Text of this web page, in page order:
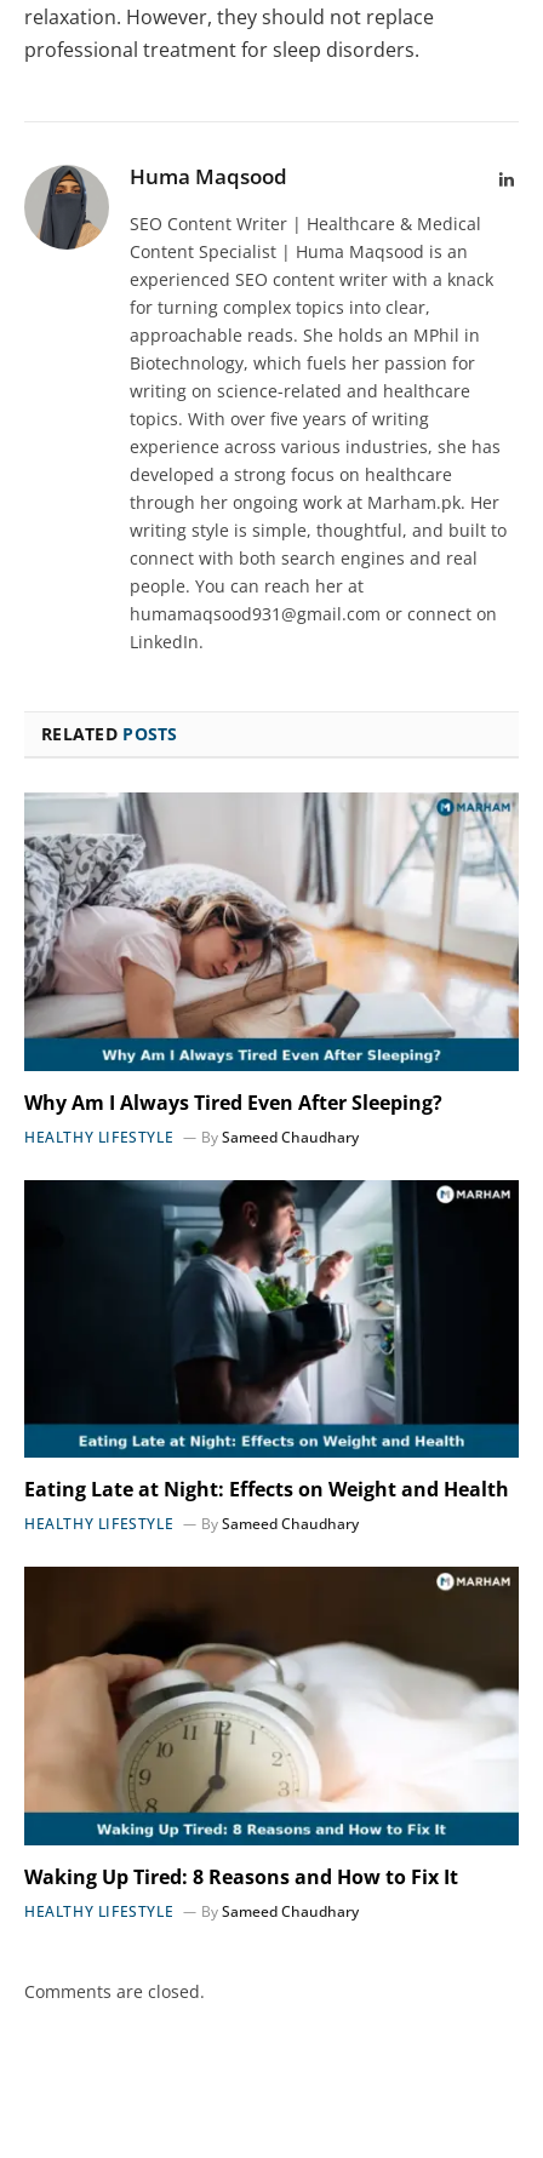
relaxation. However, they should not replace
professional treatment for sleep disorders.
Huma Maqsood
SEO Content Writer | Healthcare & Medical
Content Specialist | Huma Maqsood is an
experienced SEO content writer with a knack
for turning complex topics into clear,
approachable reads. She holds an MPhil in
Biotechnology, which fuels her passion for
writing on science-related and healthcare
topics. With over five years of writing
experience across various industries, she has
developed a strong focus on healthcare
through her ongoing work at Marham.pk. Her
writing style is simple, thoughtful, and built to
connect with both search engines and real
people. You can reach her at
humamaqsood931@gmail.com or connect on
LinkedIn.
RELATED POSTS
Why Am I Always Tired Even After Sleeping?
HEALTHY LIFESTYLE BySameed Chaudhary
Eating Late at Night: Effects on Weight and Health
HEALTHY LIFESTYLE BySameed Chaudhary
Waking Up Tired: 8 Reasons and How to Fix It
HEALTHY LIFESTYLE BySameed Chaudhary
Comments are closed.